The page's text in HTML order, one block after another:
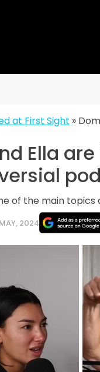
at First Sight »
Ella
of the main
2024